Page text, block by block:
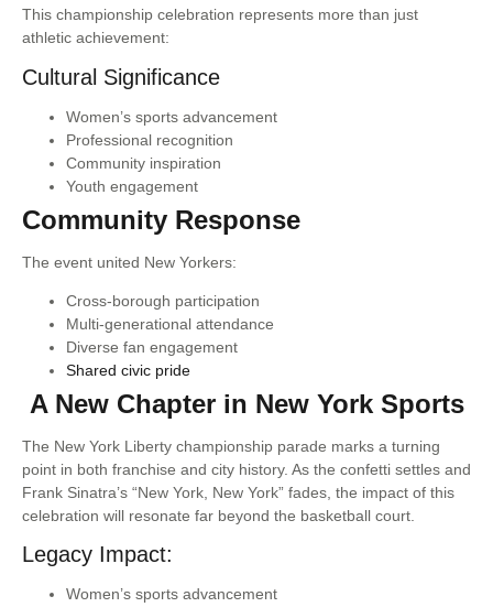
This championship celebration represents more than just
athletic achievement:
Cultural Significance
Women’s sports advancement
Professional recognition
Community inspiration
Youth engagement
Community Response
The event united New Yorkers:
Cross-borough participation
Multi-generational attendance
Diverse fan engagement
Shared civic pride
A New Chapter in New York Sports
The New York Liberty championship parade marks a turning
point in both franchise and city history. As the confetti settles and
Frank Sinatra’s “New York, New York” fades, the impact of this
celebration will resonate far beyond the basketball court.
Legacy Impact:
Women’s sports advancement